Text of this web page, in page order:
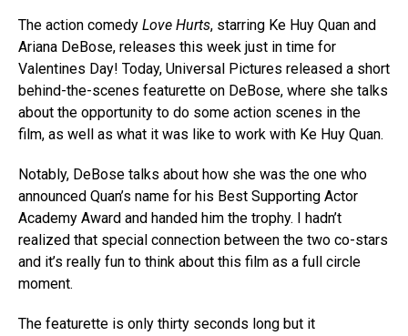
The action comedy Love Hurts, starring Ke Huy Quan and
Ariana DeBose, releases this week just in time for
Valentines Day! Today, Universal Pictures released a short
behind-the-scenes featurette on DeBose, where she talks
about the opportunity to do some action scenes in the
film, as well as what it was like to work with Ke Huy Quan.
Notably, DeBose talks about how she was the one who
announced Quan’s name for his Best Supporting Actor
Academy Award and handed him the trophy. I hadn’t
realized that special connection between the two co-stars
and it’s really fun to think about this film as a full circle
moment.
The featurette is only thirty seconds long but it